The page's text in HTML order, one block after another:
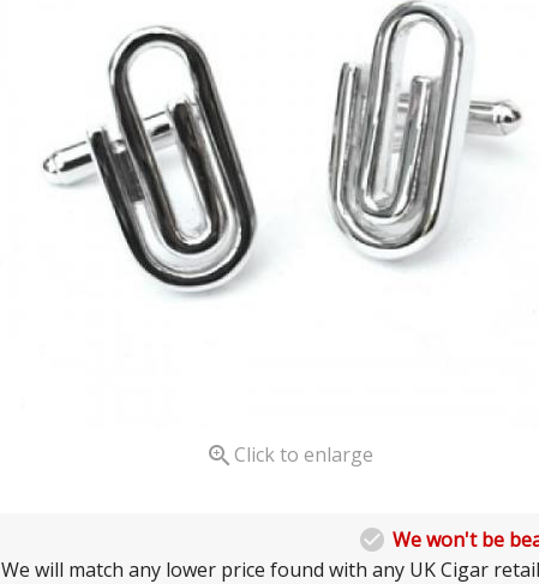
Click to enlarge
 We won't be
We will match any lower price found with any UK Cigar